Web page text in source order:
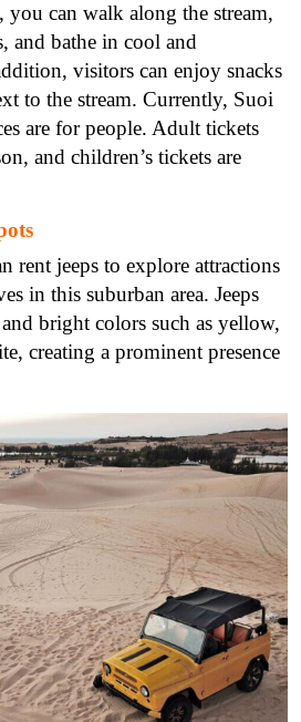
can walk along the stream,
and bathe in cool and
visitors can enjoy snacks
to the stream. Currently, Suoi
are for people. Adult tickets
and children’s tickets are
rent jeeps to explore attractions
in this suburban area. Jeeps
bright colors such as yellow,
creating a prominent presence